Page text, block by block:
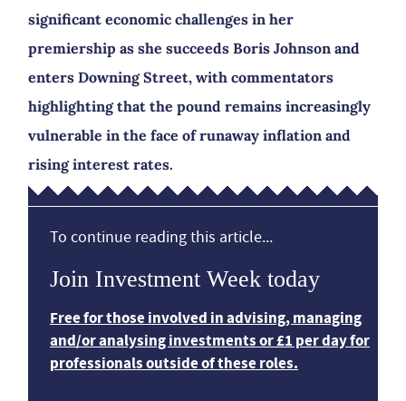
significant economic challenges in her
premiership as she succeeds Boris Johnson and
enters Downing Street, with commentators
highlighting that the pound remains increasingly
vulnerable in the face of runaway inflation and
rising interest rates.
To continue reading this article...
Join Investment Week today
Free for those involved in advising, managing
and/or analysing investments or £1 per day for
professionals outside of these roles.